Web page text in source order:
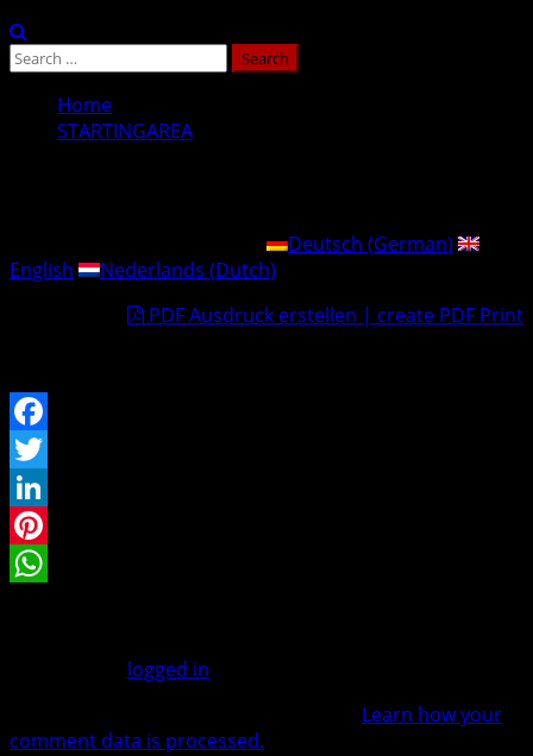
Search
Home
STARTINGAREA
Deutsch (German)
English
Nederlands (Dutch)
PDF Ausdruck erstellen | create PDF Print
Facebook
Twitter
LinkedIn
Pinterest
logged in
Learn how your
comment data is processed.